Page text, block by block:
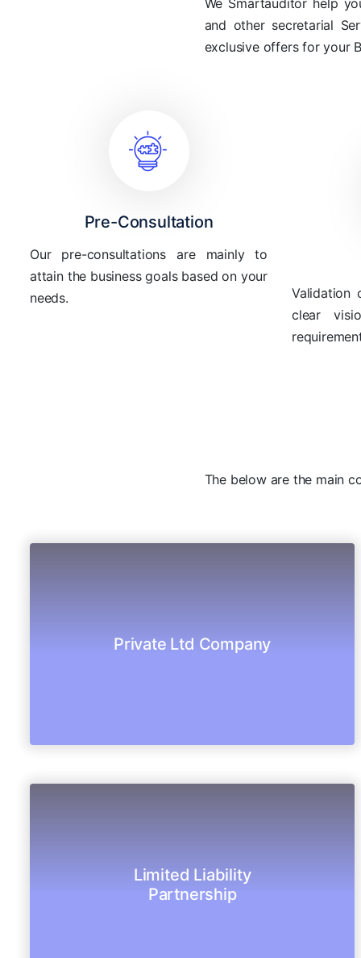
and other secretarial
exclusive offers for your
Pre-Consultation
Our pre-consultations are mainly to
attain the business goals based on your
needs.
Validation
clear
The below are the main
Private Ltd Company
Registration of your Pvt Company under the
Limited Liability
Partnership
LLP is a legal entity, body corporate separate
from its partners and also has perpetual